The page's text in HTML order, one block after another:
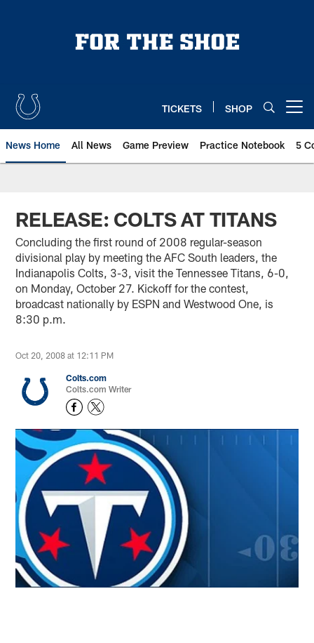
TICKETS SHOP
News Home All News Game Preview Practice Notebook 5
RELEASE: COLTS AT TITANS
Concluding the first round of 2008 regular-season
divisional play by meeting the AFC South leaders, the
Indianapolis Colts, 3-3, visit the Tennessee Titans, 6-0,
on Monday, October 27. Kickoff for the contest,
broadcast nationally by ESPN and Westwood One, is
8:30 p.m.
Oct 20, 2008 at 12:11 PM
Colts.com
Colts.com Writer